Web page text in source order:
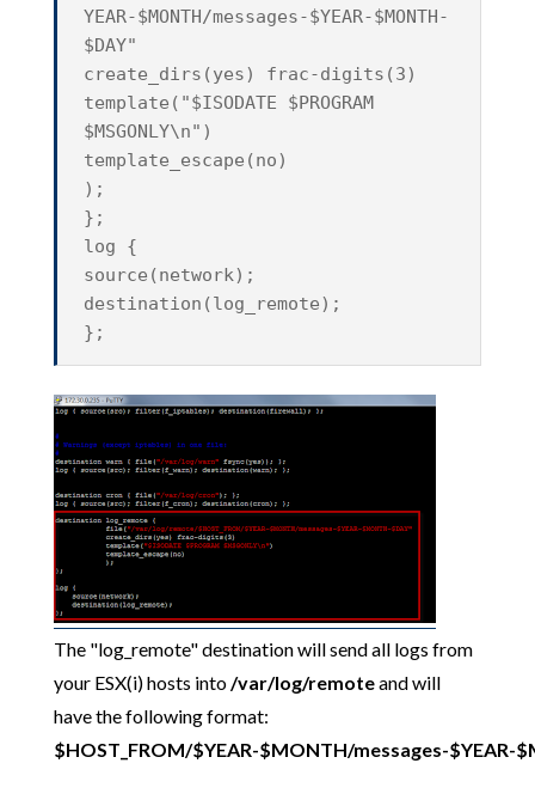
YEAR-$MONTH/messages-$YEAR-$MONTH-
$DAY"
create_dirs(yes) frac-digits(3)
template("$ISODATE $PROGRAM
$MSGONLY\n")
template_escape(no)
);
};
log {
source(network);
destination(log_remote);
};
The "log_remote" destination will send all logs from
your ESX(i) hosts into/var/log/remoteand will
have the following format:
$HOST_FROM/$YEAR-$MONTH/messages-$YEAR-